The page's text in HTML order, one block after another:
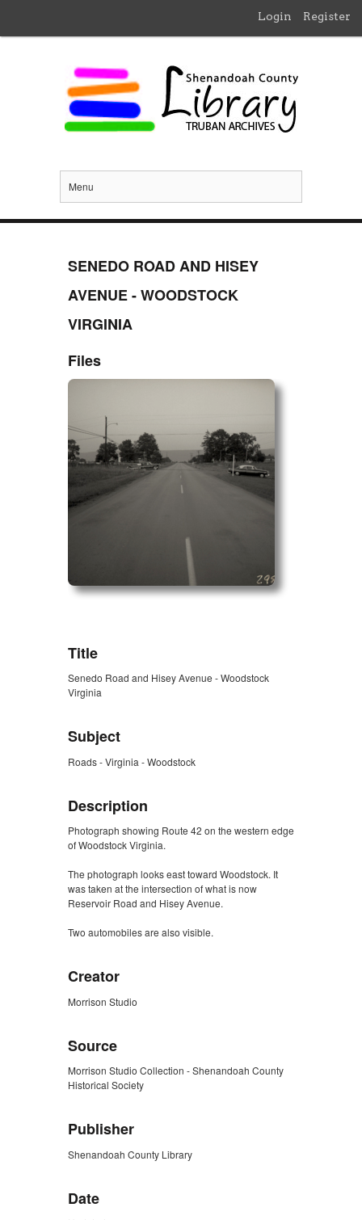
Login Register
Menu
SENEDO ROAD AND HISEY
AVENUE - WOODSTOCK
VIRGINIA
Files
Title
Senedo Road and Hisey Avenue - Woodstock
Virginia
Subject
Roads - Virginia - Woodstock
Description
Photograph showing Route 42 on the western edge
of Woodstock Virginia.
The photograph looks east toward Woodstock. It
was taken at the intersection of what is now
Reservoir Road and Hisey Avenue.
Two automobiles are also visible.
Creator
Morrison Studio
Source
Morrison Studio Collection - Shenandoah County
Historical Society
Publisher
Shenandoah County Library
Date